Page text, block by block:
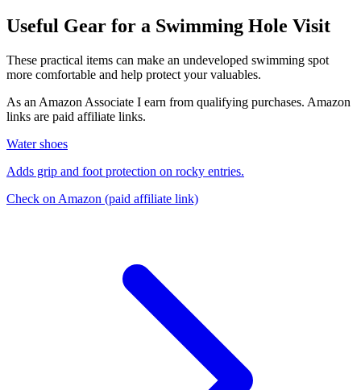
Useful Gear for a Swimming Hole Visit
These practical items can make an undeveloped swimming spot
more comfortable and help protect your valuables.
As an Amazon Associate I earn from qualifying purchases. Amazon
links are paid affiliate links.
Water shoes
Adds grip and foot protection on rocky entries.
Check on Amazon (paid affiliate link)